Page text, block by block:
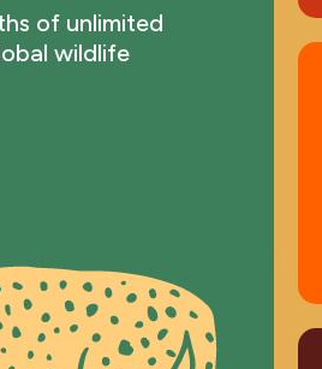
of unlimited
wildlife